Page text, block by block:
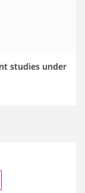
studies under